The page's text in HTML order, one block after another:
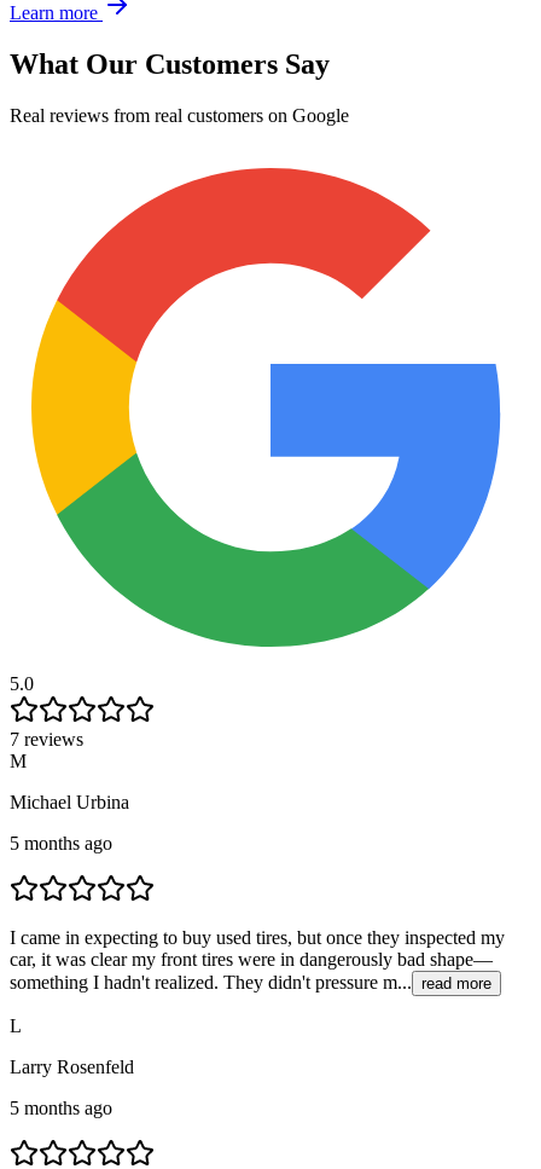
Learn more
What Our Customers Say
Real reviews from real customers on Google
5.0
7 reviews
M
Michael Urbina
5 months ago
I came in expecting to buy used tires, but once they inspected my
car, it was clear my front tires were in dangerously bad shape—
something I hadn't realized. They didn't pressure m... read more
L
Larry Rosenfeld
5 months ago